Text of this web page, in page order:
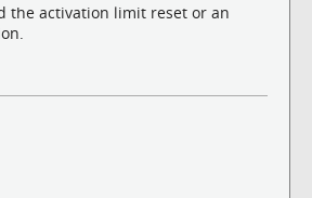
the activation limit reset or an